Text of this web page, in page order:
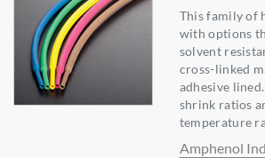
This family of
with options
solvent
cross-linked
adhesive
shrink ratios
temperature
Amphenol